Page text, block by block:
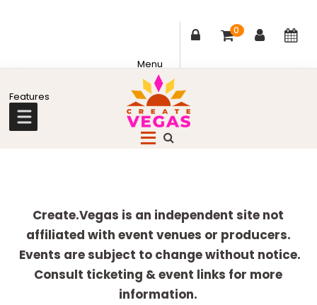
0
to
primary
to
main
to
primary
to
footer
Community
Las
Vegas
Create.Vegas is an independent site not
affiliated with event venues or producers.
Events are subject to change without notice.
Consult ticketing & event links for more
information.
more